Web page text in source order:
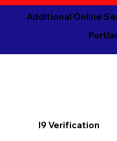
Additional Online
I9 Verification